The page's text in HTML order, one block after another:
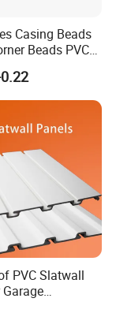
Casing Beads
Beads PVC
PVC Slatwall
System